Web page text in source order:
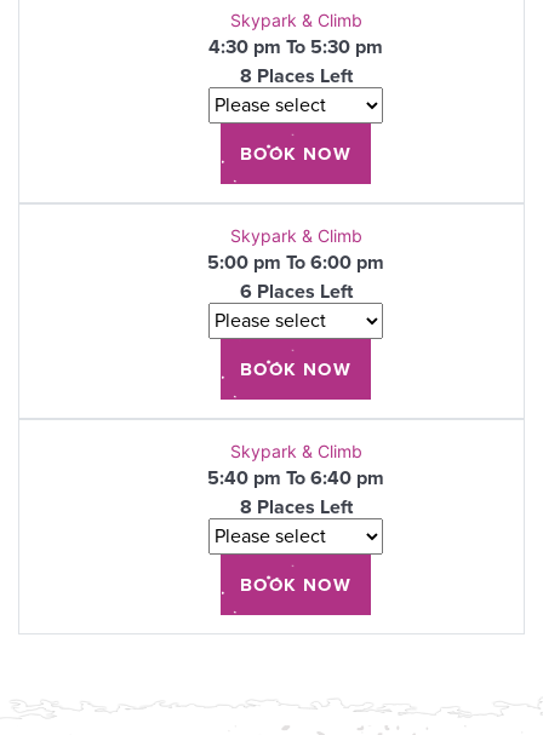
Skypark & Climb
4:30 pm To 5:30 pm
8 Places Left
Skypark & Climb
5:00 pm To 6:00 pm
6 Places Left
Skypark & Climb
5:40 pm To 6:40 pm
8 Places Left